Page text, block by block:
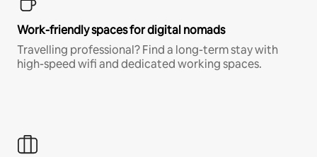
Work-friendly spaces for digital nomads
Travelling professional? Find a long-term stay with
high-speed wifi and dedicated working spaces.